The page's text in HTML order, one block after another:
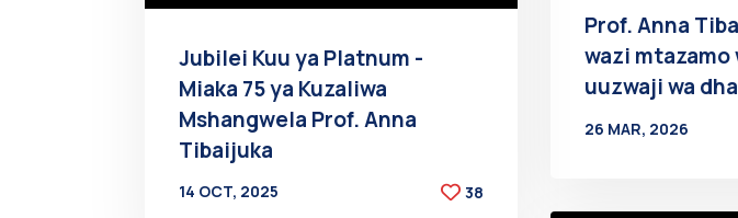
Prof. Anna
wazi mtazamo
uuzwaji wa
26 MAR, 2026
Jubilei Kuu ya Platnum -
Miaka 75 ya Kuzaliwa
Mshangwela Prof. Anna
Tibaijuka
14 OCT, 2025
38